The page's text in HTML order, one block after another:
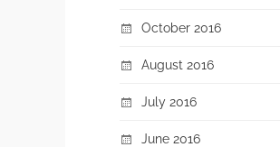
October 2016
August 2016
July 2016
June 2016